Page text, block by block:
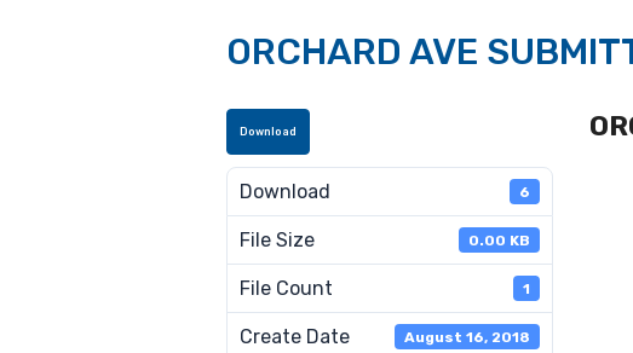
ORCHARD AVE
Download
Download 6
File Size 0.00 KB
File Count 1
Create Date August 16, 2018